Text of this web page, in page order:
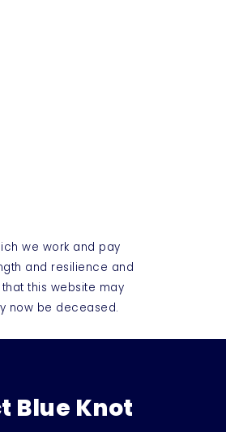
we work and pay
and resilience and
this website may
now be deceased.
Blue Knot